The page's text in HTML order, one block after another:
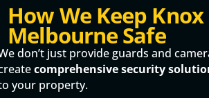
How We Keep
Melbourne Safe
don’t just provide guards and
comprehensive security
your property.